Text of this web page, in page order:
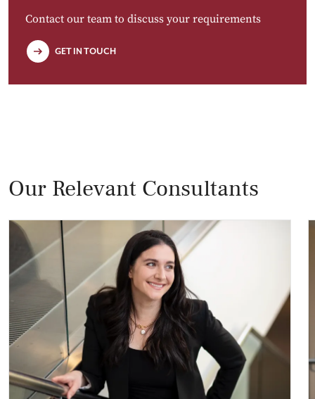
Contact our team to discuss your requirements
GET IN TOUCH
Our Relevant Consultants